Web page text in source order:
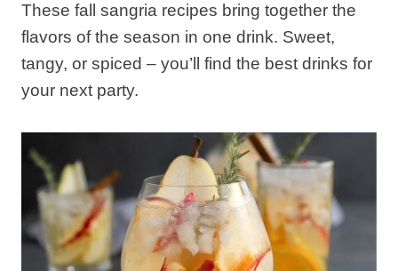
These fall sangria recipes bring together the
flavors of the season in one drink. Sweet,
tangy, or spiced – you’ll find the best drinks for
your next party.